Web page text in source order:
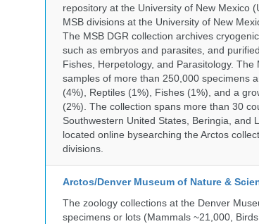
repository at the University of New Mexico
MSB divisions at the University of New
The MSB DGR collection archives
such as embryos and parasites, and
Fishes, Herpetology, and Parasitology.
samples of more than 250,000 specimens
(4%), Reptiles (1%), Fishes (1%), and a
(2%). The collection spans more than 30
Southwestern United States, Beringia, and
located online bysearching the Arctos
divisions.
Arctos/Denver Museum of Nature &
The zoology collections at the Denver
specimens or lots (Mammals ~21,000,